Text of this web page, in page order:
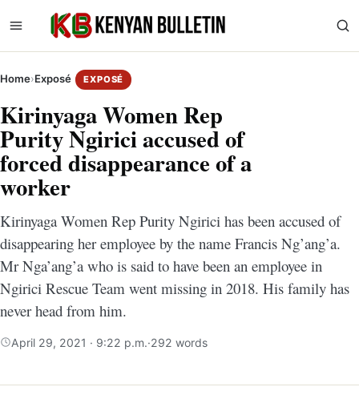
Home›Exposé EXPOSÉ
Kirinyaga Women Rep
Purity Ngirici accused of
forced disappearance of a
worker
Kirinyaga Women Rep Purity Ngirici has been accused of
disappearing her employee by the name Francis Ng’ang’a.
Mr Nga’ang’a who is said to have been an employee in
Ngirici Rescue Team went missing in 2018. His family has
never head from him.
April 29, 2021 · 9:22 p.m.·292 words